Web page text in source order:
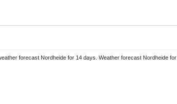
forecast Nordheide for 14 days. Weather forecast Nordheide for